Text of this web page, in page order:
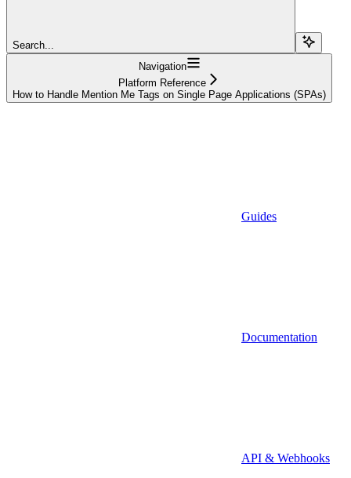
Search...
Navigation
Platform Reference
How to Handle Mention Me Tags on Single Page Applications (SPAs)
Guides
Documentation
API & Webhooks